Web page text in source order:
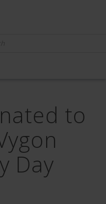
to
Day